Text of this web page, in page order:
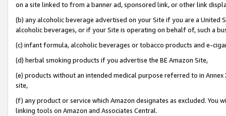
on a site linked to from a banner ad, sponsored link, or other link
(b) any alcoholic beverage advertised on your Site if you are a
alcoholic beverages, or if your Site is operating on behalf of, such a
(c) infant formula, alcoholic beverages or tobacco products and e-
(d) herbal smoking products if you advertise the BE Amazon Site,
(e) products without an intended medical purpose referred to in
site,
(f) any product or service which Amazon designates as excluded. You
linking tools on Amazon and Associates Central.